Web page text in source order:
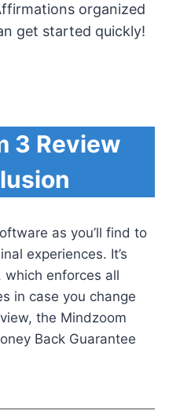
organized
get started quickly!
3 Review
as you’ll find to
experiences. It’s
which enforces all
in case you change
the Mindzoom
Back Guarantee